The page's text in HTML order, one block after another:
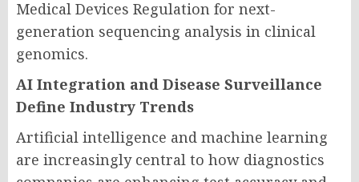
Medical Devices Regulation for next-
generation sequencing analysis in clinical
genomics.
AI Integration and Disease Surveillance
Define Industry Trends
Artificial intelligence and machine learning
are increasingly central to how diagnostics